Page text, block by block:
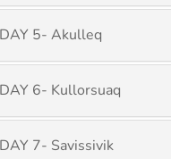
DAY 5- Akulleq
DAY 6- Kullorsuaq
DAY 7- Savissivik